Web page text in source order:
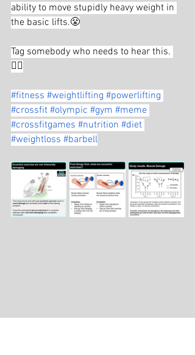
ability to move stupidly heavy weight in
the basic lifts.😤
Tag somebody who needs to hear this.
👇🏼
#fitness #weightlifting #powerlifting
#crossfit #olympic #gym #meme
#crossfitgames #nutrition #diet
#weightloss #barbell